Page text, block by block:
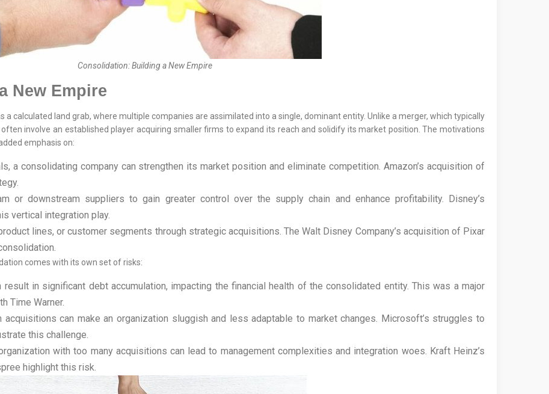
Consolidation: Building a New Empire
New Empire
a calculated land grab, where multiple companies are assimilated into a single, dominant entity. Unlike a merger, which typically
involve an established player acquiring smaller firms to expand its reach and solidify its market position. The motivations
emphasis on:
a consolidating company can strengthen its market position and eliminate competition. Amazon’s acquisition of
or downstream suppliers to gain greater control over the supply chain and enhance profitability. Disney’s
vertical integration play.
lines, or customer segments through strategic acquisitions. The Walt Disney Company’s acquisition of Pixar
comes with its own set of risks:
result in significant debt accumulation, impacting the financial health of the consolidated entity. This was a major
Time Warner.
acquisitions can make an organization sluggish and less adaptable to market changes. Microsoft’s struggles to
this challenge.
with too many acquisitions can lead to management complexities and integration woes. Kraft Heinz’s
highlight this risk.